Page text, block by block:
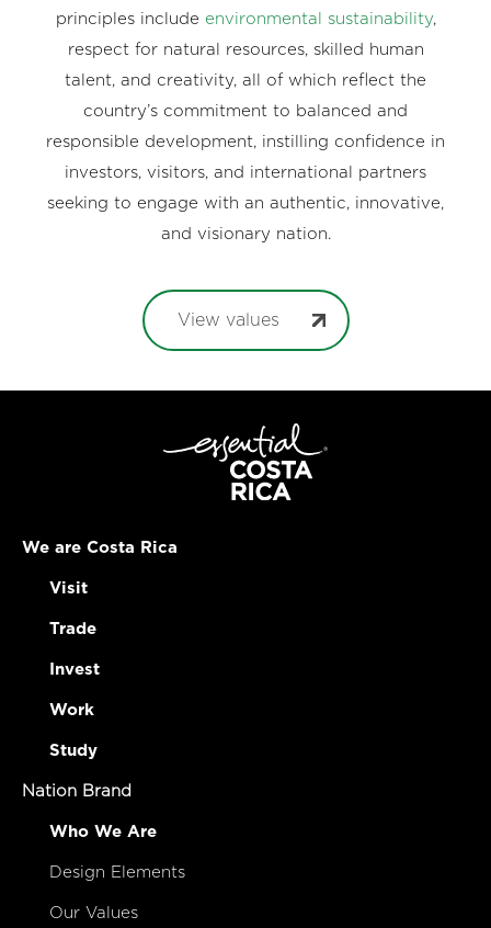
principles include environmental sustainability,
respect for natural resources, skilled human
talent, and creativity, all of which reflect the
country’s commitment to balanced and
responsible development, instilling confidence in
investors, visitors, and international partners
seeking to engage with an authentic, innovative,
and visionary nation.
View values
We are Costa Rica
Visit
Trade
Invest
Work
Study
Nation Brand
Who We Are
Design Elements
Our Values